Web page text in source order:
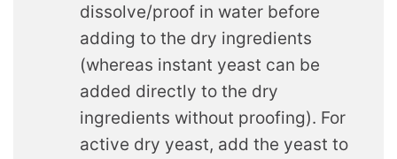
dissolve/proof in water before
adding to the dry ingredients
(whereas instant yeast can be
added directly to the dry
ingredients without proofing). For
active dry yeast, add the yeast to